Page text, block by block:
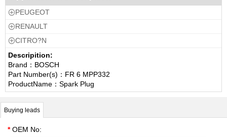
PEUGEOT
RENAULT
CITRO?N
Descripition:
Brand：BOSCH
Part Number(s)：FR 6 MPP332
ProductName：Spark Plug
Buying leads
*OEM No: